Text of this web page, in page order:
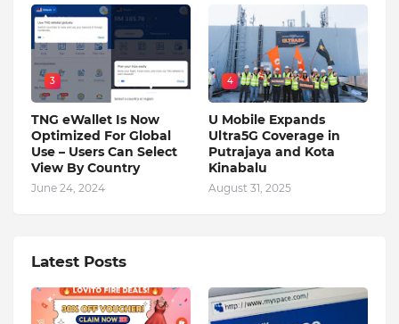
3
TNG eWallet Is Now
Optimized For Global
Use – Users Can Select
View By Country
June 24, 2024
4
U Mobile Expands
Ultra5G Coverage in
Putrajaya and Kota
Kinabalu
August 31, 2025
Latest Posts